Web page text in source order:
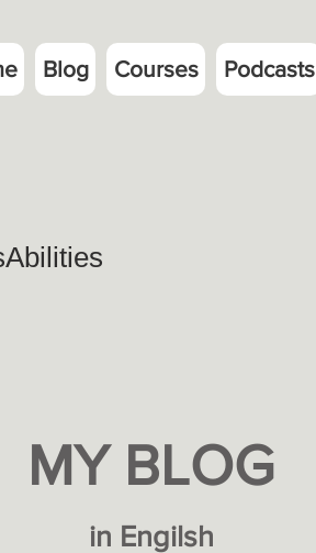
Blog Courses Podcasts
MY BLOG
in Engilsh